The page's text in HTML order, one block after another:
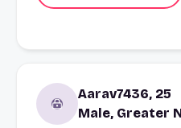
Aarav7436, 25
Male, Greater